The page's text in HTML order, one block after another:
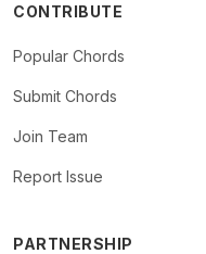
CONTRIBUTE
Popular Chords
Submit Chords
Join Team
Report Issue
PARTNERSHIP